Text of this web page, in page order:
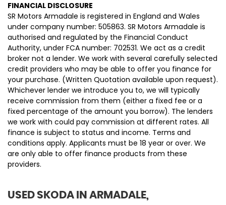
FINANCIAL DISCLOSURE
SR Motors Armadale is registered in England and Wales
under company number: 505863. SR Motors Armadale is
authorised and regulated by the Financial Conduct
Authority, under FCA number: 702531. We act as a credit
broker not a lender. We work with several carefully selected
credit providers who may be able to offer you finance for
your purchase. (Written Quotation available upon request).
Whichever lender we introduce you to, we will typically
receive commission from them (either a fixed fee or a
fixed percentage of the amount you borrow). The lenders
we work with could pay commission at different rates. All
finance is subject to status and income. Terms and
conditions apply. Applicants must be 18 year or over. We
are only able to offer finance products from these
providers.
USED SKODA IN ARMADALE,